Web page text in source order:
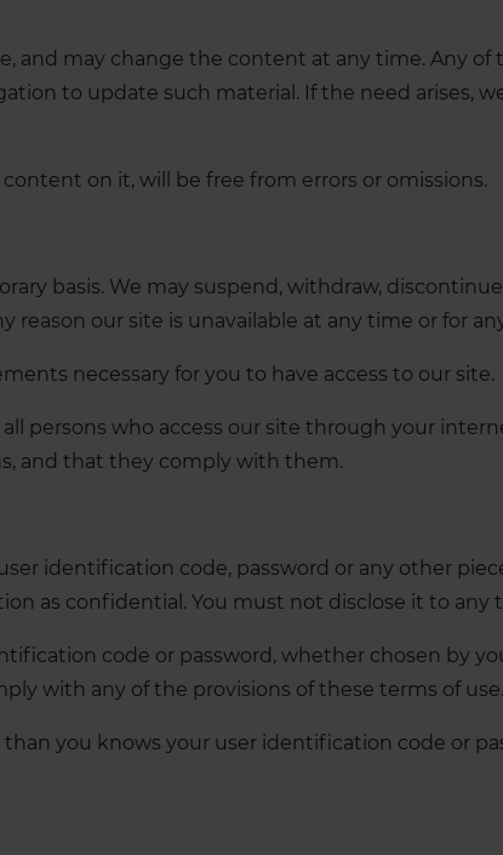
and may change the content at any time. Any
to update such material. If the need arises,
on it, will be free from errors or omissions.
basis. We may suspend, withdraw,
reason our site is unavailable at any time or for
necessary for you to have access to our site.
persons who access our site through your
and that they comply with them.
identification code, password or any other
as confidential. You must not disclose it to any
code or password, whether chosen by
with any of the provisions of these terms of use.
you knows your user identification code or